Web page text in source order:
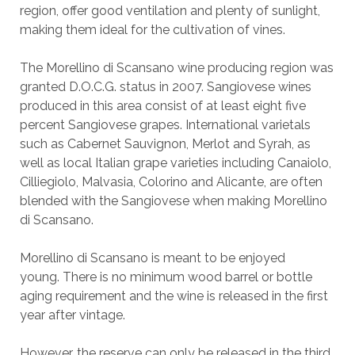
region, offer good ventilation and plenty of sunlight,
making them ideal for the cultivation of vines.
The Morellino di Scansano wine producing region was
granted D.O.C.G. status in 2007. Sangiovese wines
produced in this area consist of at least eight five
percent Sangiovese grapes. International varietals
such as Cabernet Sauvignon, Merlot and Syrah, as
well as local Italian grape varieties including Canaiolo,
Cilliegiolo, Malvasia, Colorino and Alicante, are often
blended with the Sangiovese when making Morellino
di Scansano.
Morellino di Scansano is meant to be enjoyed
young. There is no minimum wood barrel or bottle
aging requirement and the wine is released in the first
year after vintage.